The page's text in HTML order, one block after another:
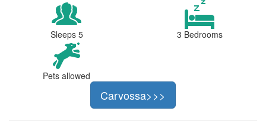
Sleeps 5 3 Bedrooms
Pets allowed
Carvossa>>>